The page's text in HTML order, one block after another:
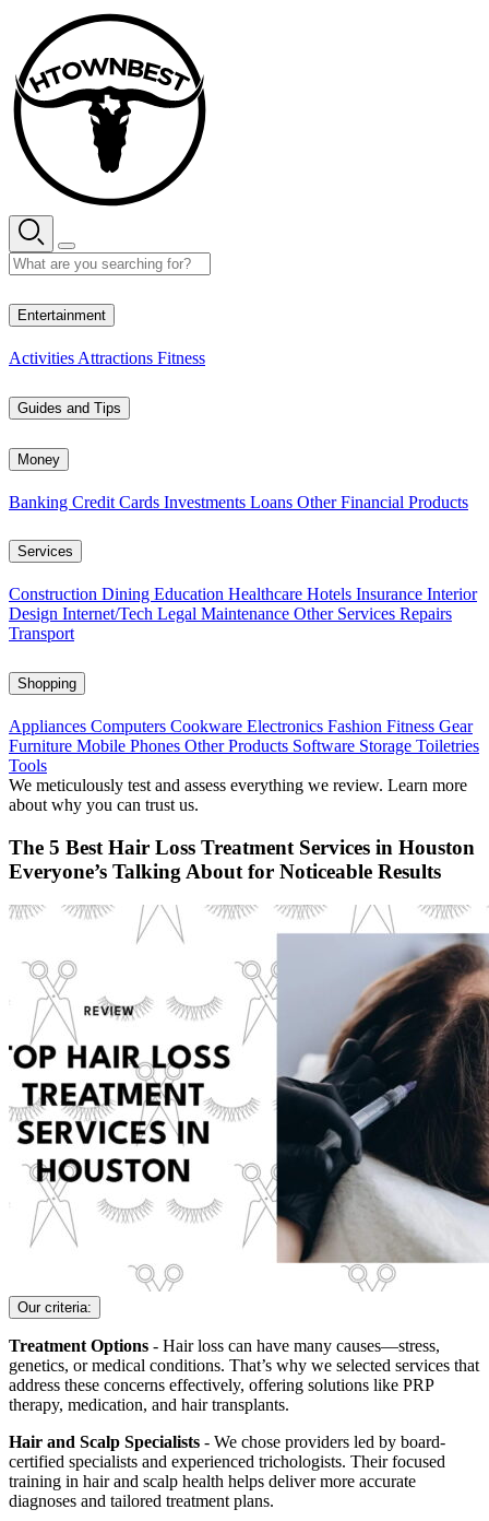
content
Entertainment
Activities Attractions Fitness
Guides and Tips
Money
Banking Credit Cards Investments Loans Other Financial Products
Services
Construction Dining Education Healthcare Hotels Insurance Interior
Design Internet/Tech Legal Maintenance Other Services Repairs
Transport
Shopping
Appliances Computers Cookware Electronics Fashion Fitness Gear
Furniture Mobile Phones Other Products Software Storage Toiletries
Tools
We meticulously test and assess everything we review. Learn more
about why you can trust us.
The 5 Best Hair Loss Treatment Services in Houston
Everyone’s Talking About for Noticeable Results
Our criteria:
Treatment Options - Hair loss can have many causes—stress,
genetics, or medical conditions. That’s why we selected services that
address these concerns effectively, offering solutions like PRP
therapy, medication, and hair transplants.
Hair and Scalp Specialists - We chose providers led by board-
certified specialists and experienced trichologists. Their focused
training in hair and scalp health helps deliver more accurate
diagnoses and tailored treatment plans.